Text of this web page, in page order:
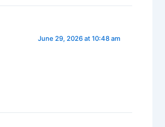
June 29, 2026 at 10:48 am